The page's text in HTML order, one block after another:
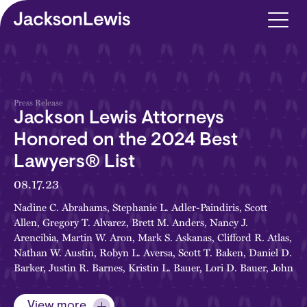
Skip to main content
Press Release
Jackson Lewis Attorneys
Honored on the 2024 Best
Lawyers® List
08.17.23
Nadine C. Abrahams, Stephanie L. Adler-Paindiris, Scott
Allen, Gregory T. Alvarez, Brett M. Anders, Nancy J.
Arencibia, Martin W. Aron, Mark S. Askanas, Clifford R. Atlas,
Nathan W. Austin, Robyn L. Aversa, Scott T. Baken, Daniel D.
Barker, Justin R. Barnes, Kristin L. Bauer, Lori D. Bauer, John
James F. Botana,Tanya A. Bovée